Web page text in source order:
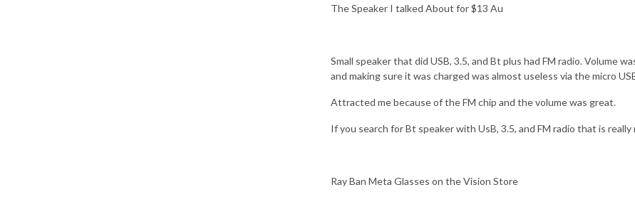
The Speaker I talked About for $13 Au
Small speaker that did USB, 3.5, and Bt plus had FM radio. Volume
and making sure it was charged was almost useless via the micro
Attracted me because of the FM chip and the volume was great.
If you search for Bt speaker with UsB, 3.5, and FM radio that is
Ray Ban Meta Glasses on the Vision Store